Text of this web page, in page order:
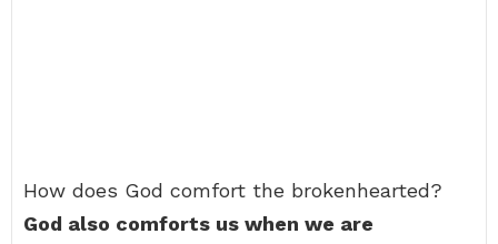
How does God comfort the brokenhearted?
God also comforts us when we are